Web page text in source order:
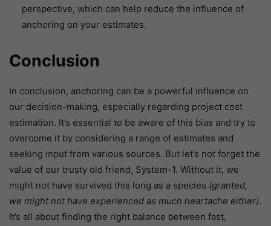
perspective, which can help reduce the influence of
anchoring on your estimates.
Conclusion
In conclusion, anchoring can be a powerful influence on
our decision-making, especially regarding project cost
estimation. It’s essential to be aware of this bias and try to
overcome it by considering a range of estimates and
seeking input from various sources. But let’s not forget the
value of our trusty old friend, System-1. Without it, we
might not have survived this long as a species (granted,
we might not have experienced as much heartache either).
It’s all about finding the right balance between fast,